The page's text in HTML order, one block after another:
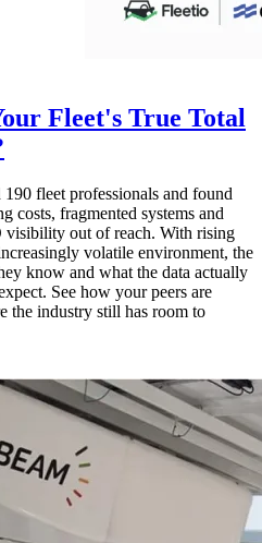
Fleet's True Total
fleet professionals and found
costs, fragmented systems and
visibility out of reach. With rising
volatile environment, the
know and what the data actually
See how your peers are
the industry still has room to